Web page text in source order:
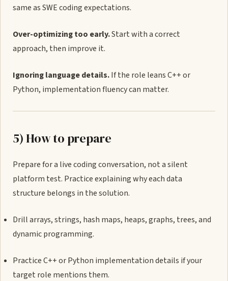
same as SWE coding expectations.
Over-optimizing too early.Start with a correct
approach, then improve it.
Ignoring language details.If the role leans C++ or
Python, implementation fluency can matter.
5) How to prepare
Prepare for a live coding conversation, not a silent
platform test. Practice explaining why each data
structure belongs in the solution.
Drill arrays, strings, hash maps, heaps, graphs, trees, and
dynamic programming.
Practice C++ or Python implementation details if your
target role mentions them.